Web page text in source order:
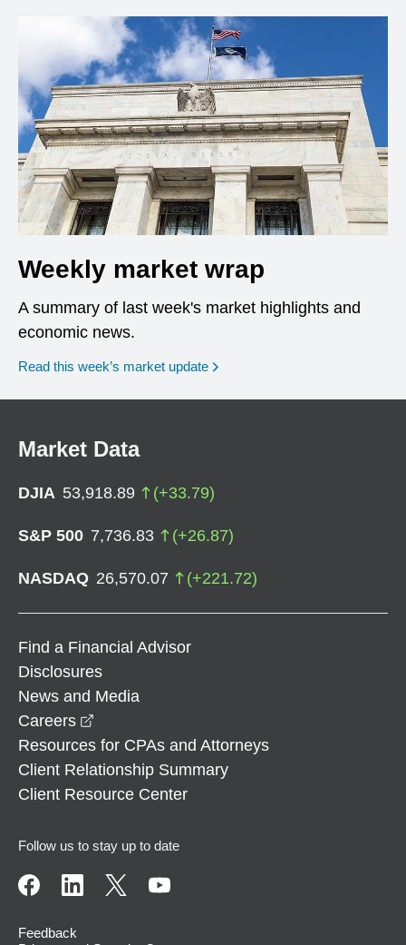
Weekly market wrap
A summary of last week's market highlights and
economic news.
Read this week’s market update
Market Data
DJIA 53,918.89 (+33.79)
S&P 500 7,736.83 (+26.87)
NASDAQ 26,570.07 (+221.72)
Find a Financial Advisor
Disclosures
News and Media
Careers
Resources for CPAs and Attorneys
Client Relationship Summary
Client Resource Center
Follow us to stay up to date
Feedback